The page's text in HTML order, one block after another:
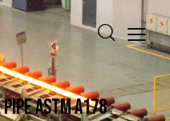
PIPE ASTM A178